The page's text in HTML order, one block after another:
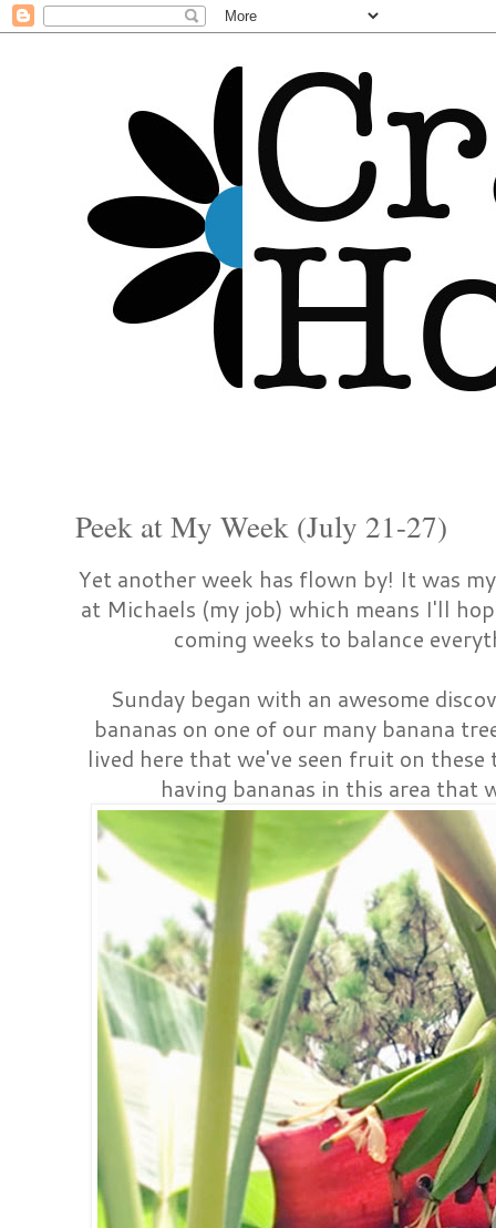
Peek at My Week (July 21-27)
Yet another week has flown by! It was
at Michaels (my job) which means I'll
coming weeks to balance
Sunday began with an awesome
bananas on one of our many banana
lived here that we've seen fruit on these
having bananas in this area that